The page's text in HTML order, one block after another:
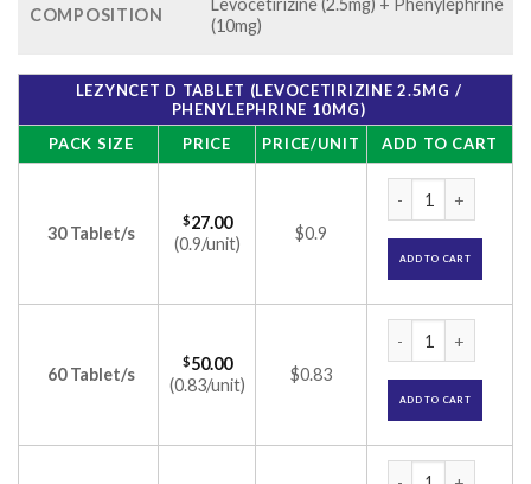
COMPOSITION
Levocetirizine (2.5mg) + Phenylephrine
(10mg)
LEZYNCET D TABLET (LEVOCETIRIZINE 2.5MG /
PHENYLEPHRINE 10MG)
PACK SIZE
PRICE PRICE/UNIT ADD TO CART
30 Tablet/s
$27.00
(0.9/unit)
$0.9
ADD TO CART
60 Tablet/s
$50.00
(0.83/unit)
$0.83
ADD TO CART